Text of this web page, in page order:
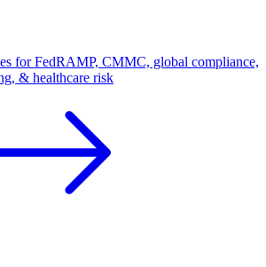
for FedRAMP, CMMC, global compliance,
& healthcare risk